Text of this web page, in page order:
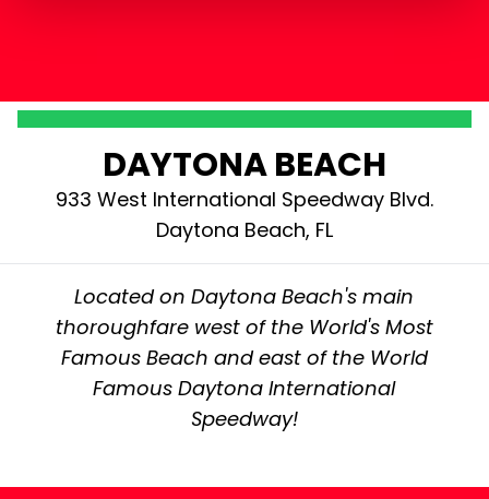
DAYTONA BEACH
933 West International Speedway Blvd.
Daytona Beach, FL
Located on Daytona Beach's main
thoroughfare west of the World's Most
Famous Beach and east of the World
Famous Daytona International
Speedway!